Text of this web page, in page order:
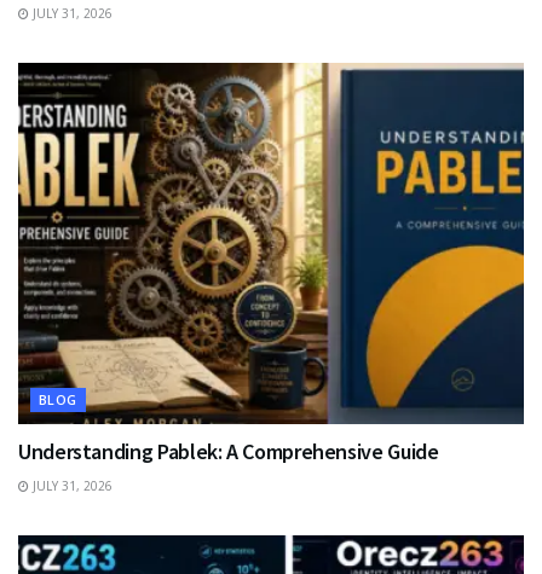
JULY 31, 2026
BLOG
Understanding Pablek: A Comprehensive Guide
JULY 31, 2026